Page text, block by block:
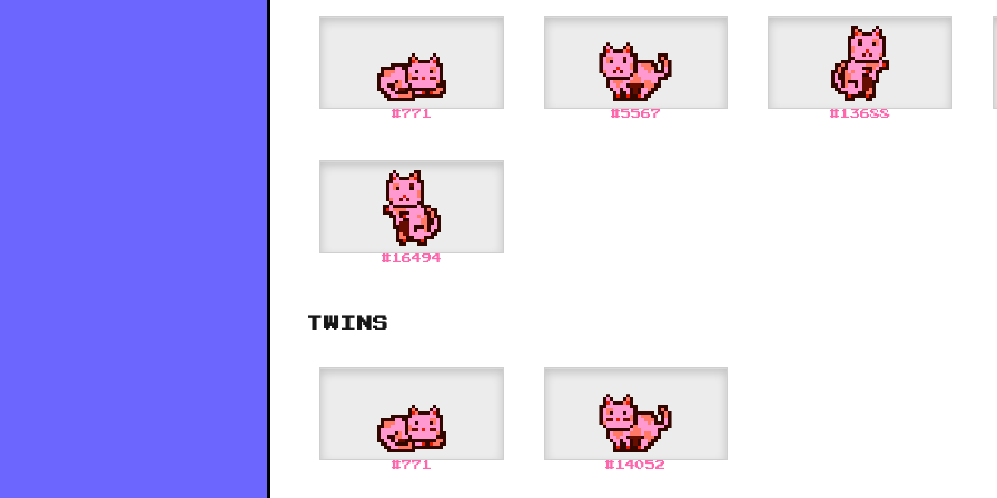
#771 #5567 # 13688
# 16494
TWINS
#771 # 14052